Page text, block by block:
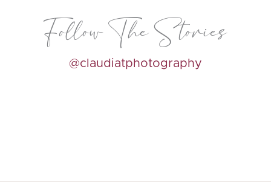
Follow The Stories
@claudiatphotography